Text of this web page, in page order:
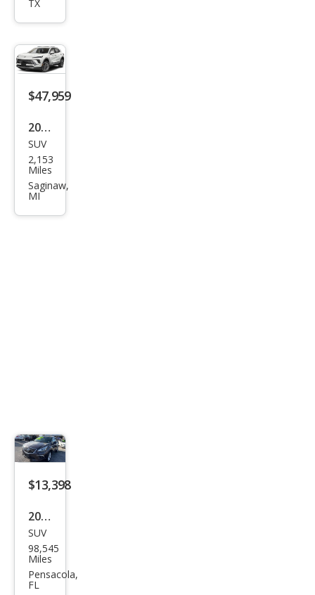
miu
m I
TX
$47,959
2026
Buic
k
Envi
SUV
2,153
Miles
Saginaw,
MI
$13,398
2016
Buic
k
Envi
SUV
98,545
Miles
Pensacola,
FL